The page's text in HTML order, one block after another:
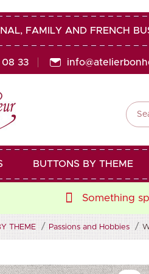
FAMILY AND FRENCH
33 
BUTTONS BY THEME
Something
THEME Passions and Hobbies